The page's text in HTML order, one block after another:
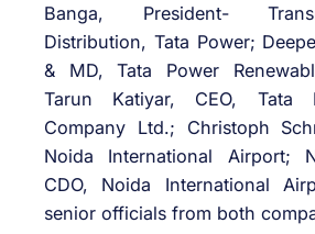
Banga, President-
Distribution, Tata Power;
& MD, Tata Power
Tarun Katiyar, CEO, Tata
Company Ltd.; Christoph
Noida International Airport;
CDO, Noida International
senior officials from both